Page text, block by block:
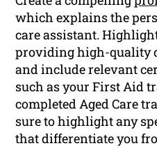
which explains the
care assistant.
providing high-quality
and include relevant
such as your First Aid
completed Aged Care
sure to highlight any
that differentiate you